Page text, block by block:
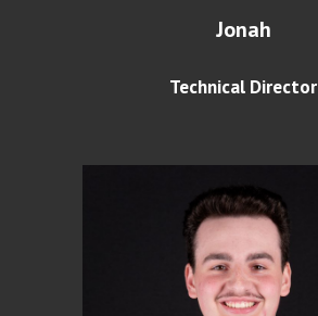
Jonah
Technical Director